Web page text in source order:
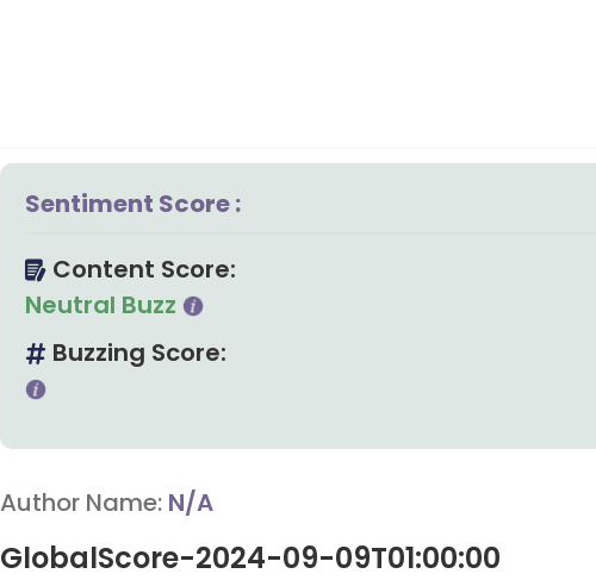
Sentiment Score :
Content Score:
Neutral Buzz
Buzzing Score:
Author Name: N/A
GlobalScore-2024-09-09T01:00:00